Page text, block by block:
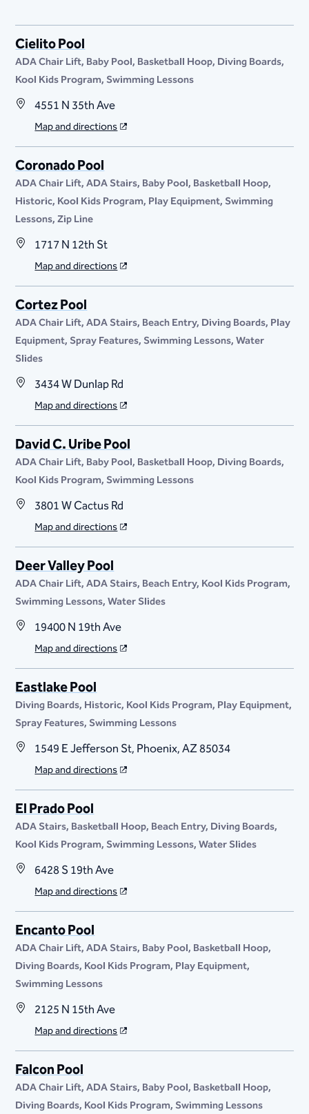
Cielito Pool
ADA Chair Lift Baby Pool Basketball Hoop Diving Boards
Kool Kids Program Swimming Lessons
4551 N 35th Ave
Map and directions
Coronado Pool
ADA Chair Lift ADA Stairs Baby Pool Basketball Hoop
Historic Kool Kids Program Play Equipment Swimming
Lessons Zip Line
1717 N 12th St
Map and directions
Cortez Pool
ADA Chair Lift ADA Stairs Beach Entry Diving Boards Play
Equipment Spray Features Swimming Lessons Water
Slides
3434 W Dunlap Rd
Map and directions
David C. Uribe Pool
ADA Chair Lift Baby Pool Basketball Hoop Diving Boards
Kool Kids Program Swimming Lessons
3801 W Cactus Rd
Map and directions
Deer Valley Pool
ADA Chair Lift ADA Stairs Beach Entry Kool Kids Program
Swimming Lessons Water Slides
19400 N 19th Ave
Map and directions
Eastlake Pool
Diving Boards Historic Kool Kids Program Play Equipment
Spray Features Swimming Lessons
1549 E Jefferson St, Phoenix, AZ 85034
Map and directions
El Prado Pool
ADA Stairs Basketball Hoop Beach Entry Diving Boards
Kool Kids Program Swimming Lessons Water Slides
6428 S 19th Ave
Map and directions
Encanto Pool
ADA Chair Lift ADA Stairs Baby Pool Basketball Hoop
Diving Boards Kool Kids Program Play Equipment
Swimming Lessons
2125 N 15th Ave
Map and directions
Falcon Pool
ADA Chair Lift ADA Stairs Baby Pool Basketball Hoop
Diving Boards Kool Kids Program Swimming Lessons